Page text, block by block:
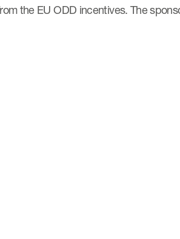
the EU ODD incentives. The